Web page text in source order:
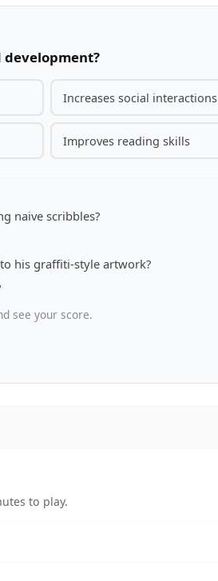
Increases social interactions
Improves reading skills
naive scribbles?
his graffiti-style artwork?
see your score.
to play.